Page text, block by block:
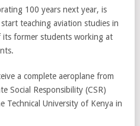
100 years next year, is
teaching aviation studies in
its former students working at
a complete aeroplane from
Social Responsibility (CSR)
Technical University of Kenya in